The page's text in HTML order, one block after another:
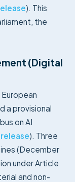
). This
the
(Digital
a provisional
on AI
). Three
(December
under Article
and non-